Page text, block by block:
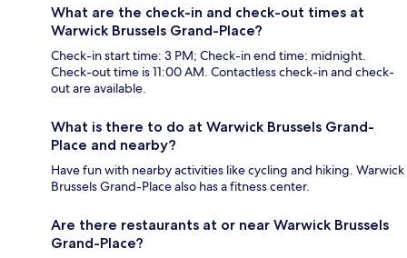
What are the check-in and check-out times at
Warwick Brussels Grand-Place?
Check-in start time: 3 PM; Check-in end time: midnight.
Check-out time is 11:00 AM. Contactless check-in and check-
out are available.
What is there to do at Warwick Brussels Grand-
Place and nearby?
Have fun with nearby activities like cycling and hiking. Warwick
Brussels Grand-Place also has a fitness center.
Are there restaurants at or near Warwick Brussels
Grand-Place?